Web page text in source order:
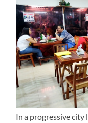
In a progressive